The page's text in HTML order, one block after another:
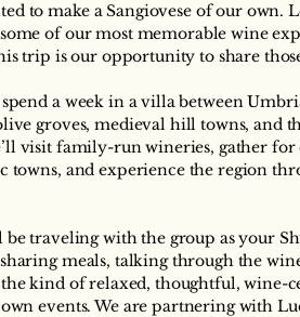
to make a Sangiovese of our own.
of our most memorable wine
trip is our opportunity to share
spend a week in a villa between
groves, medieval hill towns, and
visit family-run wineries, gather
towns, and experience the region
traveling with the group as your
meals, talking through the
kind of relaxed, thoughtful, wine-
events. We are partnering with